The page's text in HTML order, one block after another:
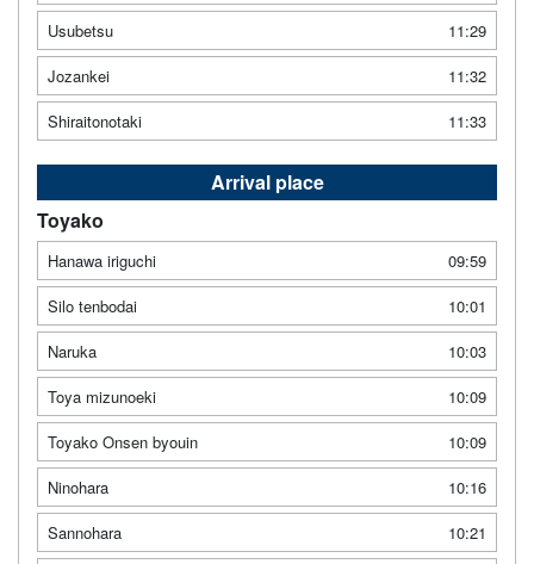
Usubetsu
11:29
Jozankei
11:32
Shiraitonotaki
11:33
Arrival place
Toyako
Hanawa iriguchi
09:59
Silo tenbodai
10:01
Naruka
10:03
Toya mizunoeki
10:09
Toyako Onsen byouin
10:09
Ninohara
10:16
Sannohara
10:21